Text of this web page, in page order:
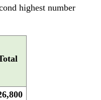
highest number